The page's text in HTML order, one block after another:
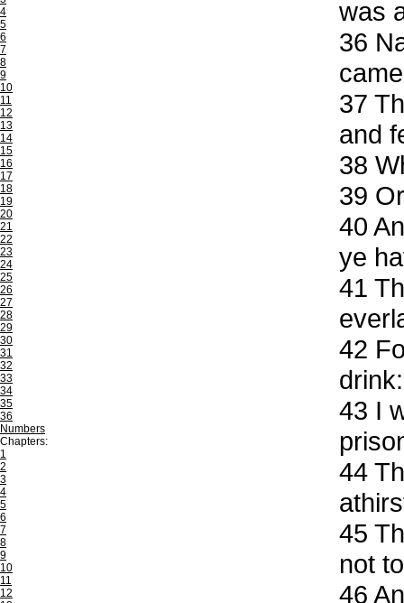
4
5
6
7
8
9
10
11
12
13
14
15
16
17
18
19
20
21
22
23
24
25
26
27
28
29
30
31
32
33
34
35
36
Numbers
Chapters:
1
2
3
4
5
6
7
8
9
10
11
12
was
36
37
and
38
39
40
ye
41
42
drink:
43 I
44
45
not
46